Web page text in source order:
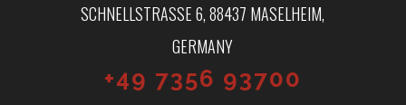
SCHNELLSTRASSE 6, 88437 MASELHEIM, G
ERMANY
+49 7356 93700